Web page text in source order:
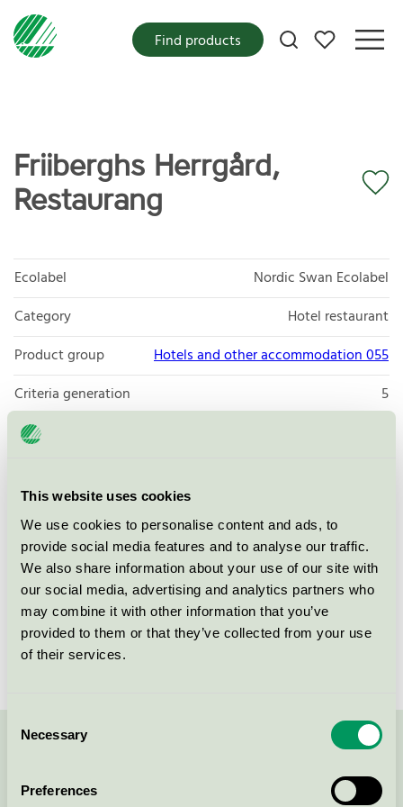
This website uses cookies
We use cookies to personalise content and ads, to
provide social media features and to analyse our traffic.
We also share information about your use of our site with
our social media, advertising and analytics partners who
may combine it with other information that you’ve
provided to them or that they’ve collected from your use
of their services.
Selection
Necessary
Preferences
My favorites
Find products
Friiberghs Herrgård,
Restaurang
Ecolabel
Nordic Swan Ecolabel
Category
Hotel restaurant
Product group
Hotels and other accommodation 055
Criteria generation
5
Licensee
Kulla Mysinge
SE-749 62 ÖRSUNDSBRO
Show in Google Maps